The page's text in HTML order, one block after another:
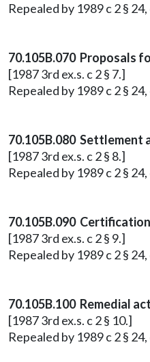
Repealed by 1989 c 2 §
70.105B.070 Proposals
[1987 3rd ex.s. c 2 § 7.]
Repealed by 1989 c 2 §
70.105B.080 Settlement
[1987 3rd ex.s. c 2 § 8.]
Repealed by 1989 c 2 §
70.105B.090
[1987 3rd ex.s. c 2 § 9.]
Repealed by 1989 c 2 §
70.105B.100 Remedial
[1987 3rd ex.s. c 2 § 10.]
Repealed by 1989 c 2 §